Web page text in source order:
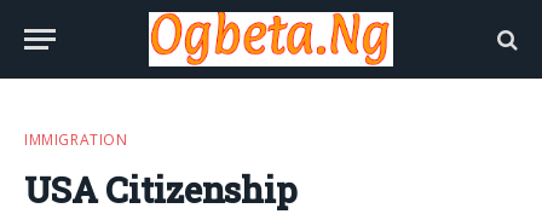
IMMIGRATION
USA Citizenship